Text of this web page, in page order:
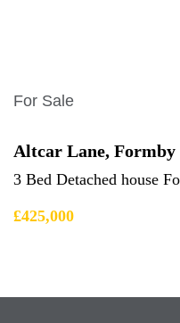
For Sale
Altcar Lane, Formby
3 Bed Detached house
£425,000